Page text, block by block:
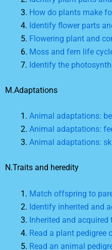
How do plants make
Identify flower parts
Flowering plant and
Moss and fern life
Identify the
M.Adaptations
Animal adaptations:
Animal adaptations:
Animal adaptations:
N.Traits and heredity
Match offspring to
Identify inherited and
Inherited and
Read a plant pedigree
Read an animal